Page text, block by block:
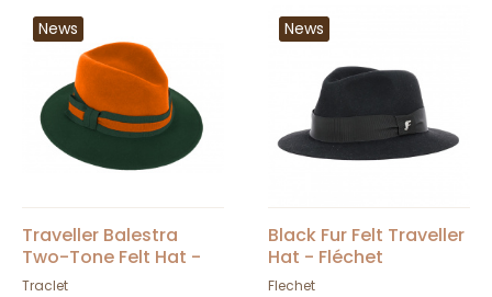
News
Traveller Balestra
Two-Tone Felt Hat -
Traclet
Traclet
News
Black Fur Felt Traveller
Hat - Fléchet
Flechet